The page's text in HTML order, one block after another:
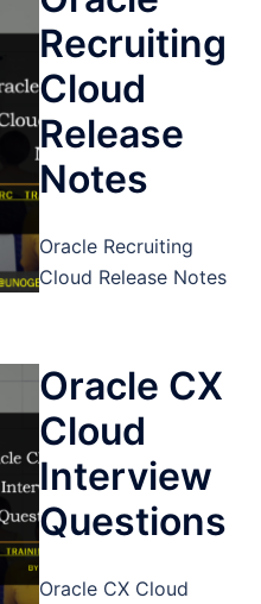
Recruiting
Cloud
Release
Notes
Oracle Recruiting
Cloud Release Notes
Oracle CX
Cloud
Interview
Questions
Oracle CX Cloud